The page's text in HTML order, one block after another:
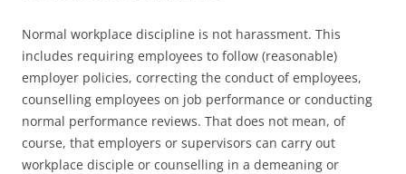
Normal workplace discipline is not harassment. This
includes requiring employees to follow (reasonable)
employer policies, correcting the conduct of employees,
counselling employees on job performance or conducting
normal performance reviews. That does not mean, of
course, that employers or supervisors can carry out
workplace disciple or counselling in a demeaning or